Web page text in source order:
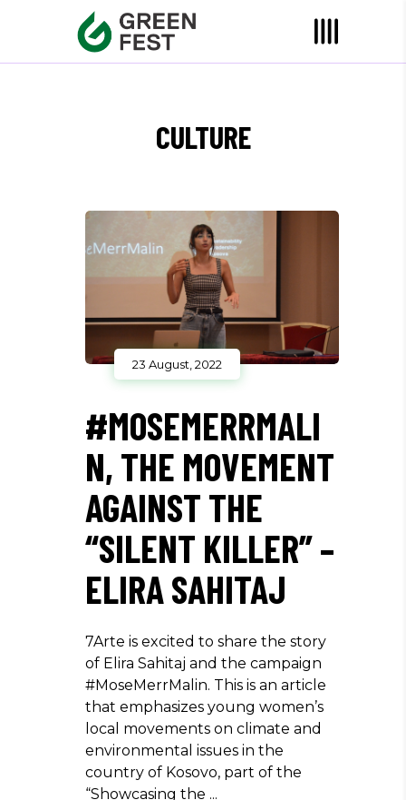
CULTURE
23 August, 2022
#MOSEMERRMALI
N, THE MOVEMENT
AGAINST THE
“SILENT KILLER” –
ELIRA SAHITAJ
7Arte is excited to share the story
of Elira Sahitaj and the campaign
#MoseMerrMalin. This is an article
that emphasizes young women’s
local movements on climate and
environmental issues in the
country of Kosovo, part of the
“Showcasing the